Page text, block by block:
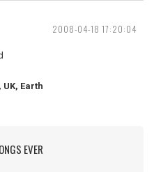
2008-04-18 17:20:04
Earth
EVER